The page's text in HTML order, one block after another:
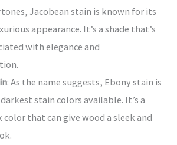
Jacobean stain is known for its
appearance. It’s a shade that’s
with elegance and
: As the name suggests, Ebony stain is
stain colors available. It’s a
color that can give wood a sleek and